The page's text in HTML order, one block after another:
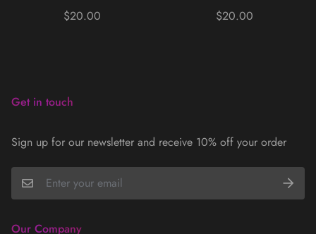
Regular
$20.00
Regular
$20.00
Get in touch
Sign up for our newsletter and receive 10% off your order
Our Company